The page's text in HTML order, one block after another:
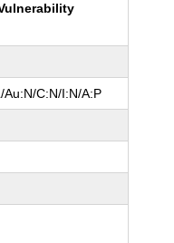
Au:N/C:N/I:N/A:P